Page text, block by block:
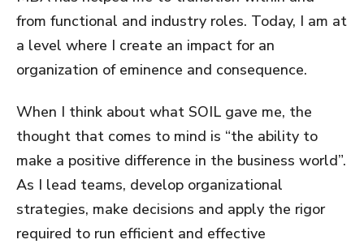
from functional and industry roles. Today, I am at
a level where I create an impact for an
organization of eminence and consequence.
When I think about what SOIL gave me, the
thought that comes to mind is “the ability to
make a positive difference in the business world”.
As I lead teams, develop organizational
strategies, make decisions and apply the rigor
required to run efficient and effective